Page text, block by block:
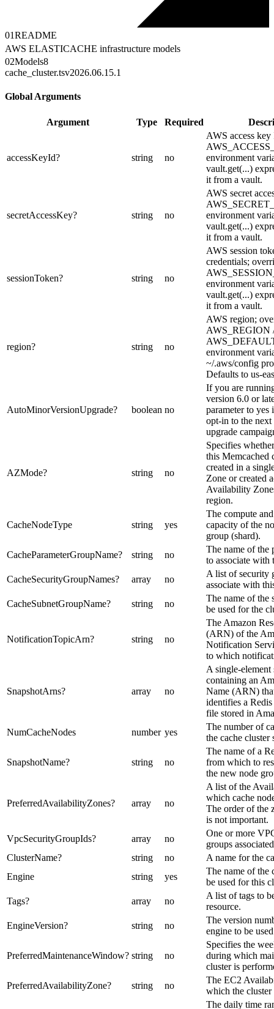
01README
AWS ELASTICACHE infrastructure models
02Models8
cache_cluster.tsv2026.06.15.1
Global Arguments
Argument Type Required
accessKeyId? string no
AWS access
environment
vault.get(...)
it from a vault.
secretAccessKey? string no
AWS secret
environment
vault.get(...)
it from a vault.
sessionToken? string no
AWS session
credentials;
environment
vault.get(...)
it from a vault.
region? string no
AWS region;
AWS_REGION
environment
~/.aws/config
Defaults to us-
AutoMinorVersionUpgrade? boolean no
If you are
version 6.0 or
parameter to
opt-in to the
upgrade
AZMode? string no
Specifies
this Memcached
created in a
Zone or created
Availability
region.
CacheNodeType string yes
The compute
capacity of the
group (shard).
CacheParameterGroupName? string no
The name of the
to associate with
CacheSecurityGroupNames? array no
A list of security
associate with
CacheSubnetGroupName? string no
The name of the
be used for the
NotificationTopicArn? string no
The Amazon
(ARN) of the
Notification
to which
SnapshotArns? array no
A single-element
containing an
Name (ARN)
identifies a
file stored in
NumCacheNodes
number yes
The number of
the cache cluster
SnapshotName? string no
The name of a
from which to
the new node
PreferredAvailabilityZones? array no
A list of the
which cache
The order of the
is not important.
VpcSecurityGroupIds? array no
One or more
groups
ClusterName? string no
A name for the
Engine
string yes
The name of the
be used for this
Tags? array no
A list of tags to
resource.
EngineVersion? string no
The version
engine to be
PreferredMaintenanceWindow? string no
Specifies the
during which
cluster is
PreferredAvailabilityZone? string no
The EC2
which the cluster
The daily time